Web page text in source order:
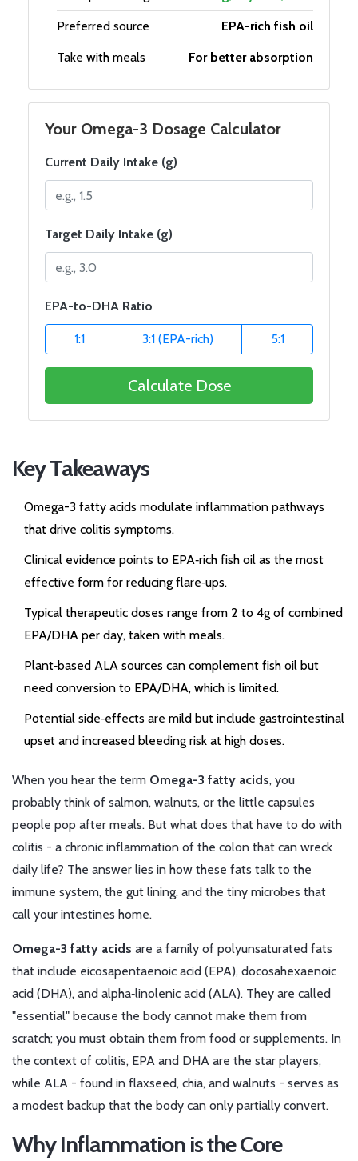
Preferred source EPA-rich fish oil
Take with meals For better absorption
Your Omega-3 Dosage Calculator
Current Daily Intake (g)
Target Daily Intake (g)
EPA-to-DHA Ratio
1:1 3:1 (EPA-rich) 5:1
Calculate Dose
Key Takeaways
Omega-3 fatty acids modulate inflammation pathways
that drive colitis symptoms.
Clinical evidence points to EPA‑rich fish oil as the most
effective form for reducing flare‑ups.
Typical therapeutic doses range from 2 to 4g of combined
EPA/DHA per day, taken with meals.
Plant‑based ALA sources can complement fish oil but
need conversion to EPA/DHA, which is limited.
Potential side‑effects are mild but include gastrointestinal
upset and increased bleeding risk at high doses.
When you hear the term Omega-3 fatty acids, you
probably think of salmon, walnuts, or the little capsules
people pop after meals. But what does that have to do with
colitis - a chronic inflammation of the colon that can wreck
daily life? The answer lies in how these fats talk to the
immune system, the gut lining, and the tiny microbes that
call your intestines home.
Omega-3 fatty acids are a family of polyunsaturated fats
that include eicosapentaenoic acid (EPA), docosahexaenoic
acid (DHA), and alpha‑linolenic acid (ALA). They are called
"essential" because the body cannot make them from
scratch; you must obtain them from food or supplements. In
the context of colitis, EPA and DHA are the star players,
while ALA - found in flaxseed, chia, and walnuts - serves as
a modest backup that the body can only partially convert.
Why Inflammation is the Core